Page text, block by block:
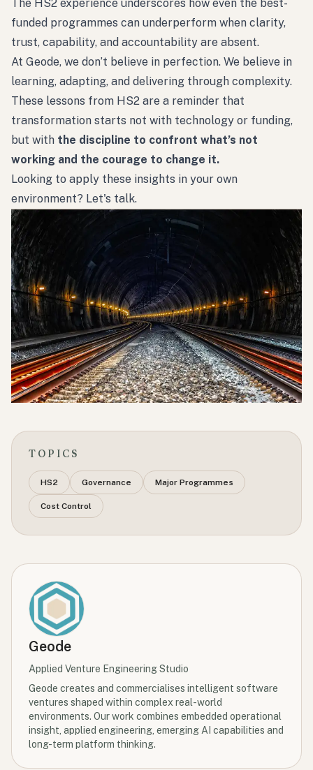
The HS2 experience underscores how even the best-
funded programmes can underperform when clarity,
trust, capability, and accountability are absent.
At Geode, we don’t believe in perfection. We believe in
learning, adapting, and delivering through complexity.
These lessons from HS2 are a reminder that
transformation starts not with technology or funding,
but with the discipline to confront what’s not
working and the courage to change it.
Looking to apply these insights in your own
environment? Let's talk.
TOPICS
HS2 Governance Major Programmes
Cost Control
Geode
Applied Venture Engineering Studio
Geode creates and commercialises intelligent software
ventures shaped within complex real-world
environments. Our work combines embedded operational
insight, applied engineering, emerging AI capabilities and
long-term platform thinking.